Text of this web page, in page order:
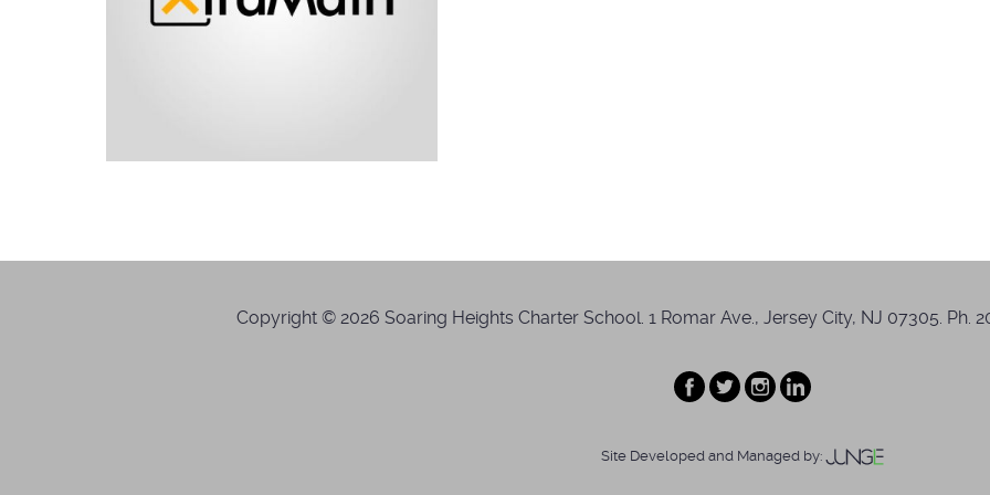
Copyright © 2026 Soaring Heights Charter School. 1 Romar Ave., Jersey City, NJ 07305. Ph.
Site Developed and Managed by: